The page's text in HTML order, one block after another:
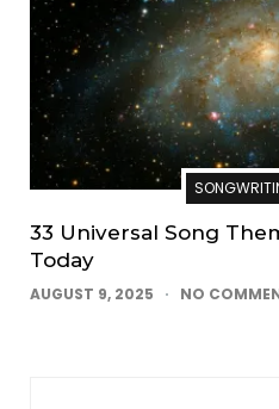
33 Universal Song
Today
AUGUST 9, 2025 NO